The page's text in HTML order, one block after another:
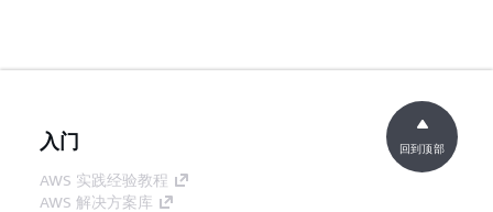
入门
AWS 实践经验教程
AWS 解决方案库
回到顶部